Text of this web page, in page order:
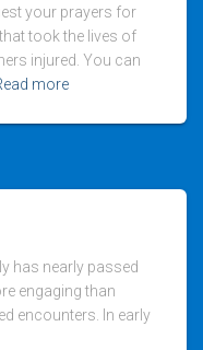
your prayers for
took the lives of
injured. You can
more
has nearly passed
engaging than
encounters. In early